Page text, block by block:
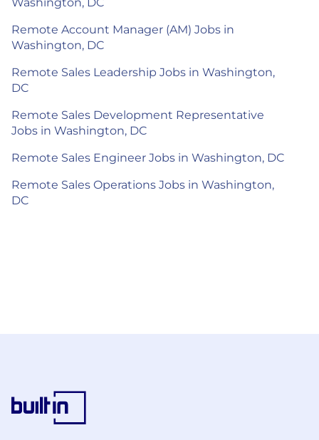
Remote Account Manager (AM) Jobs in
Washington, DC
Remote Sales Leadership Jobs in Washington,
DC
Remote Sales Development Representative
Jobs in Washington, DC
Remote Sales Engineer Jobs in Washington, DC
Remote Sales Operations Jobs in Washington,
DC